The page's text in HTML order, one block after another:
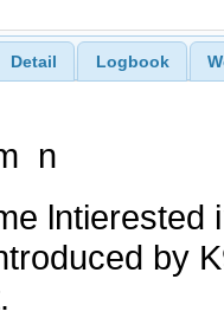
Detail Logbook